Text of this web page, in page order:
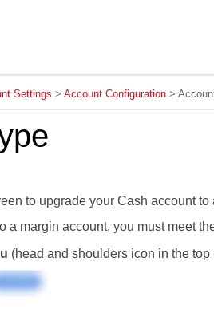
Settings > Account Configuration>
to upgradeyour Cash account to
a margin account, you must meet
(head and shoulders icon in the top